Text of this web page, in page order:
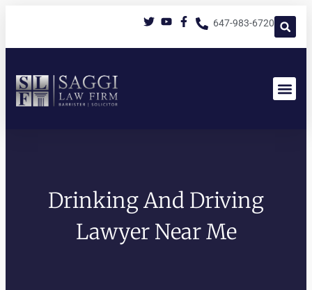
647-983-6720
Drinking And Driving
Lawyer Near Me